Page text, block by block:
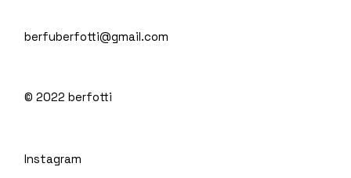
berfuberfotti@gmail.com
© 2022berfotti
Instagram